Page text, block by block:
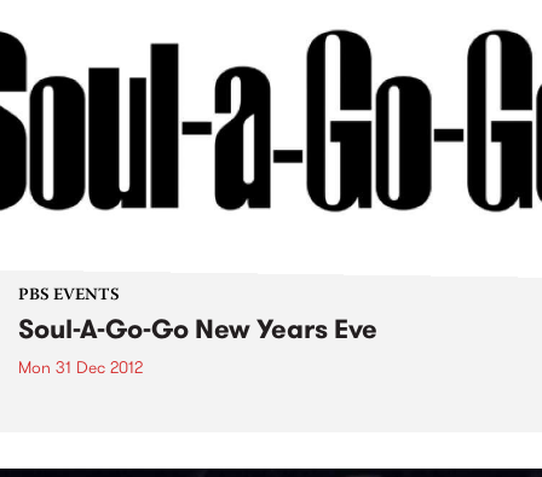
PBS EVENTS
Soul-A-Go-Go New Years Eve
Mon 31 Dec 2012